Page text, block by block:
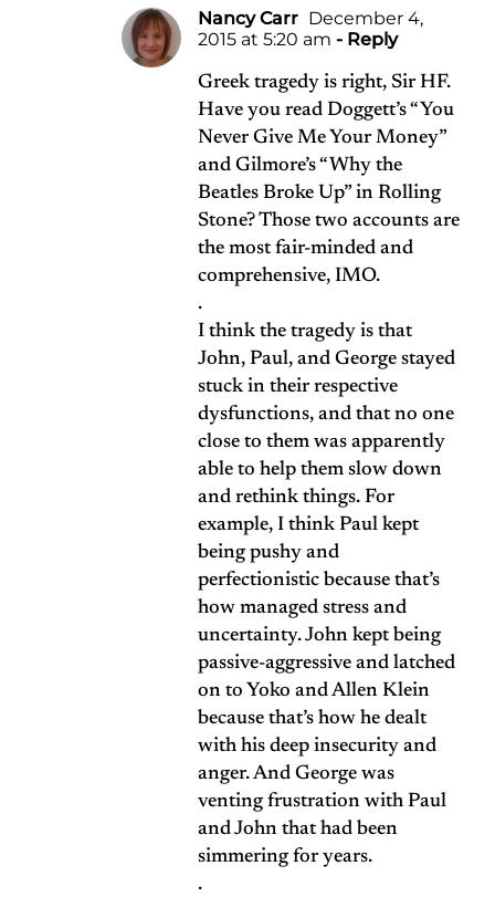
Nancy Carr December 4,
2015 at 5:20 am - Reply
Greek tragedy is right, Sir HF.
Have you read Doggett’s “You
Never Give Me Your Money”
and Gilmore’s “Why the
Beatles Broke Up” in Rolling
Stone? Those two accounts are
the most fair-minded and
comprehensive, IMO.
.
I think the tragedy is that
John, Paul, and George stayed
stuck in their respective
dysfunctions, and that no one
close to them was apparently
able to help them slow down
and rethink things. For
example, I think Paul kept
being pushy and
perfectionistic because that’s
how managed stress and
uncertainty. John kept being
passive-aggressive and latched
on to Yoko and Allen Klein
because that’s how he dealt
with his deep insecurity and
anger. And George was
venting frustration with Paul
and John that had been
simmering for years.
.